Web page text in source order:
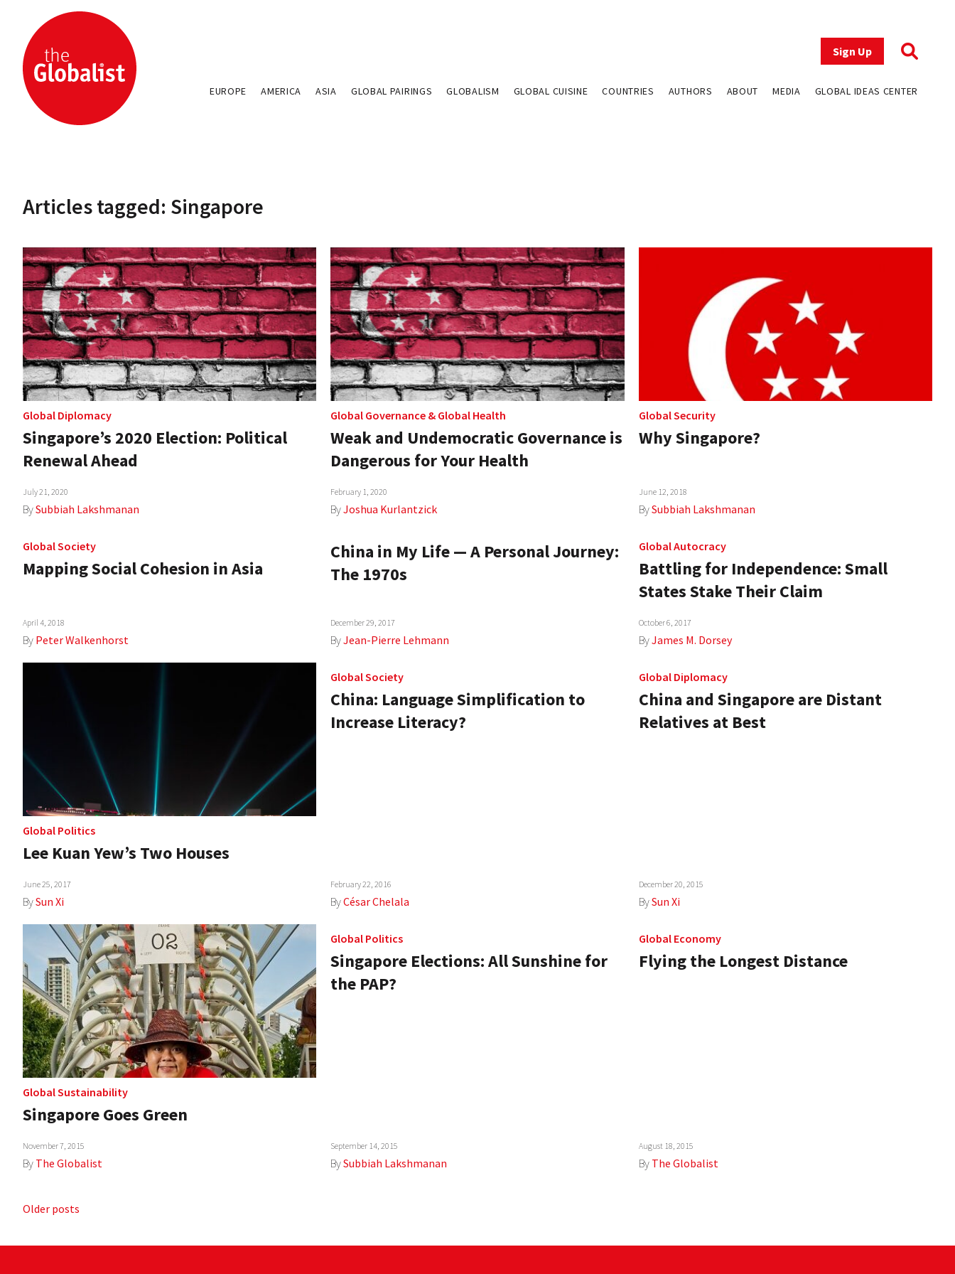
Sign Up
EUROPE AMERICA ASIA GLOBAL PAIRINGS GLOBALISM GLOBAL CUISINE COUNTRIES AUTHORS ABOUT MEDIA GLOBAL IDEAS CENTER
Articles tagged: Singapore
Global Diplomacy
Singapore’s 2020 Election: Political
Renewal Ahead
July 21, 2020
BySubbiah Lakshmanan
Global Governance & Global Health
Weak and Undemocratic Governance is
Dangerous for Your Health
February 1, 2020
ByJoshua Kurlantzick
Global Security
Why Singapore?
June 12, 2018
BySubbiah Lakshmanan
Global Society
Mapping Social Cohesion in Asia
April 4, 2018
By Peter Walkenhorst
China in My Life — A Personal Journey:
The 1970s
December 29, 2017
ByJean-Pierre Lehmann
Global Autocracy
Battling for Independence: Small
States Stake Their Claim
October 6, 2017
ByJames M. Dorsey
Global Politics
Lee Kuan Yew’s Two Houses
June 25, 2017
BySun Xi
Global Society
China: Language Simplification to
Increase Literacy?
February 22, 2016
ByCésar Chelala
Global Diplomacy
China and Singapore are Distant
Relatives at Best
December 20, 2015
BySun Xi
Global Sustainability
Singapore Goes Green
November 7, 2015
By The Globalist
Global Politics
Singapore Elections: All Sunshine for
the PAP?
September 14, 2015
BySubbiah Lakshmanan
Global Economy
Flying the Longest Distance
August 18, 2015
By The Globalist
Posts
Older posts